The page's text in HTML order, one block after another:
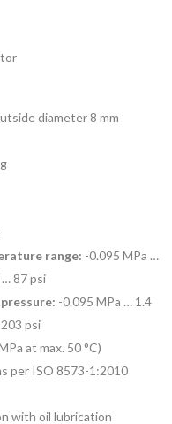
diameter 8 mm
range: -0.095 MPa …
87 psi
-0.095 MPa … 1.4
psi
at max. 50 °C)
per ISO 8573-1:2010
with oil lubrication